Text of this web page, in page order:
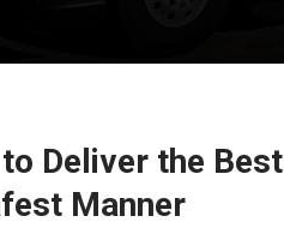
Deliver the Best
Manner